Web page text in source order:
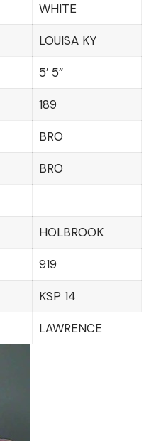
WHITE
LOUISA KY
5′ 5”
189
BRO
BRO
HOLBROOK
919
KSP 14
LAWRENCE